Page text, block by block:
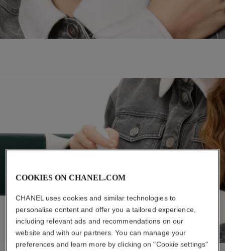
COOKIES ON CHANEL.COM
CHANEL uses cookies and similar technologies to
personalise content and offer you a tailored experience,
including relevant ads and recommendations on our
website and with our partners. You can manage your
preferences and learn more by clicking on "Cookie settings"